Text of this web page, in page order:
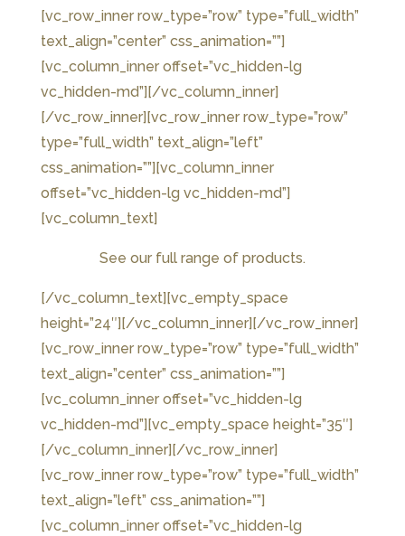
[vc_row_inner row_type=”row” type=”full_width”
text_align=”center” css_animation=””]
[vc_column_inner offset=”vc_hidden-lg
vc_hidden-md”][/vc_column_inner]
[/vc_row_inner][vc_row_inner row_type=”row”
type=”full_width” text_align=”left”
css_animation=””][vc_column_inner
offset=”vc_hidden-lg vc_hidden-md”]
[vc_column_text]
See our full range of products.
[/vc_column_text][vc_empty_space
height=”24″][/vc_column_inner][/vc_row_inner]
[vc_row_inner row_type=”row” type=”full_width”
text_align=”center” css_animation=””]
[vc_column_inner offset=”vc_hidden-lg
vc_hidden-md”][vc_empty_space height=”35″]
[/vc_column_inner][/vc_row_inner]
[vc_row_inner row_type=”row” type=”full_width”
text_align=”left” css_animation=””]
[vc_column_inner offset=”vc_hidden-lg